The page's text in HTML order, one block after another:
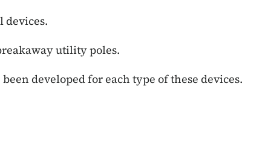
devices.
utility poles.
developed for each type of these devices.